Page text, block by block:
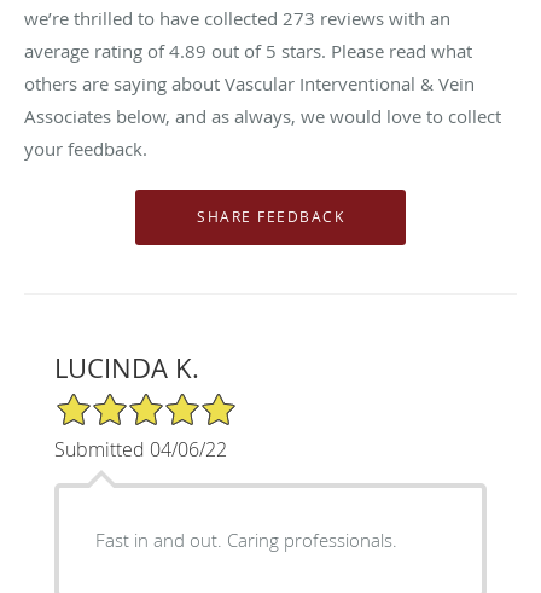
we’re thrilled to have collected 273 reviews with an
average rating of4.89 out of 5 stars. Please read what
others are saying about Vascular Interventional & Vein
Associates below, and as always, we would love to collect
your feedback.
LUCINDA K.
5/5 Star Rating
Submitted 04/06/22
Fast in and out. Caring professionals.